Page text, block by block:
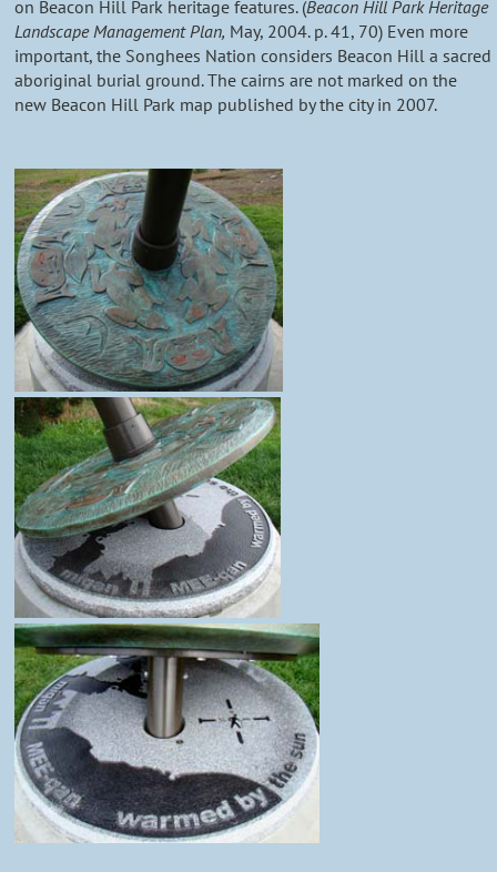
on Beacon Hill Park heritage features. (Beacon Hill Park Heritage
Landscape Management Plan, May, 2004. p. 41, 70) Even more
important, the Songhees Nation considers Beacon Hill a sacred
aboriginal burial ground. The cairns are not marked on the
new Beacon Hill Park map published by the city in 2007.